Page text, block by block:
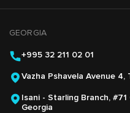
навигация
GEORGIA
+995 32 211 02 01
Vazha Pshavela Avenue 4,
Isani - Starling Branch,
Georgia